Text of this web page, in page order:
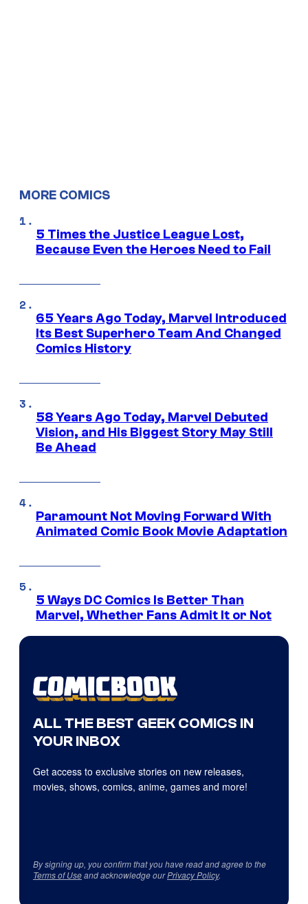
MORE COMICS
5 Times the Justice League Lost,
Because Even the Heroes Need to Fail
65 Years Ago Today, Marvel Introduced
Its Best Superhero Team And Changed
Comics History
58 Years Ago Today, Marvel Debuted
Vision, and His Biggest Story May Still
Be Ahead
Paramount Not Moving Forward With
Animated Comic Book Movie Adaptation
5 Ways DC Comics Is Better Than
Marvel, Whether Fans Admit It or Not
ALL THE BEST GEEK COMICS IN
YOUR INBOX
Get access to exclusive stories on new releases,
movies, shows, comics, anime, games and more!
By signing up, you confirm that you have read and agree to the
Terms of Useand acknowledge ourPrivacy Policy.